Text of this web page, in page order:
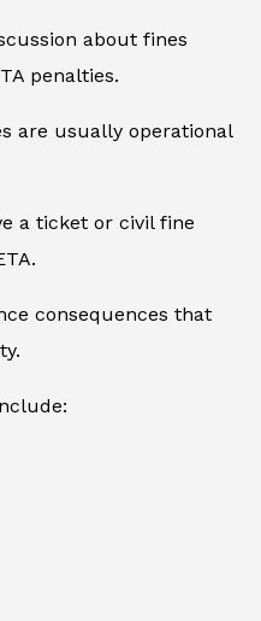
about fines
penalties.
are usually operational
a ticket or civil fine
consequences that